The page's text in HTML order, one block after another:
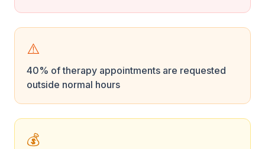
⚠️
40% of therapy appointments are requested
outside normal hours
💰